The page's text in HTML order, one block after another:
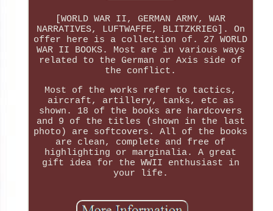
[WORLD WAR II, GERMAN ARMY, WAR
NARRATIVES, LUFTWAFFE, BLITZKRIEG]. On
offer here is a collection of. 27 WORLD
WAR II BOOKS. Most are in various ways
related to the German or Axis side of
the conflict.
Most of the works refer to tactics,
aircraft, artillery, tanks, etc as
shown. 18 of the books are hardcovers
and 9 of the titles (shown in the last
photo) are softcovers. All of the books
are clean, complete and free of
highlighting or marginalia. A great
gift idea for the WWII enthusiast in
your life.